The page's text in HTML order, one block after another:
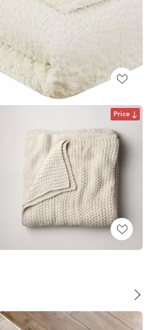
Price